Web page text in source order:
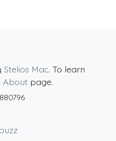
Stelios Mac. To learn
About page.